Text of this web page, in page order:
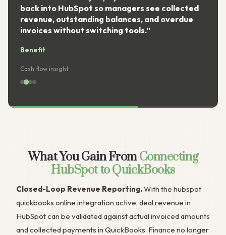
back into HubSpot so managers see collected
revenue, outstanding balances, and overdue
invoices without switching tools.”
Benefit
Cash flow insight
What You Gain FromConnecting
HubSpot to QuickBooks
Closed-Loop Revenue Reporting.With the hubspot
quickbooks online integration active, deal revenue in
HubSpot can be validated against actual invoiced amounts
and collected payments in QuickBooks. Finance no longer